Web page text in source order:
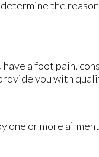
determine the
a foot pain,
you with
one or more